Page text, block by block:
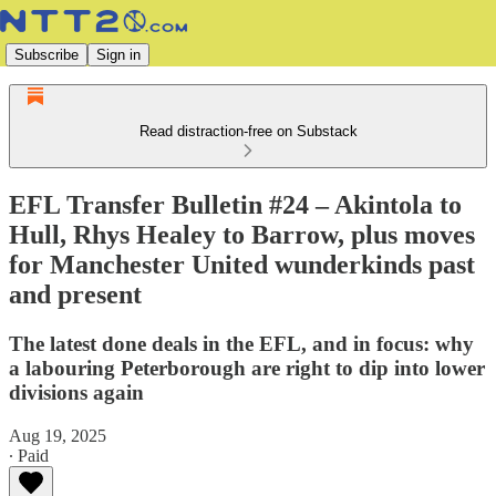
Subscribe Sign in
Read distraction-free on Substack
EFL Transfer Bulletin #24 – Akintola to
Hull, Rhys Healey to Barrow, plus moves
for Manchester United wunderkinds past
and present
The latest done deals in the EFL, and in focus: why
a labouring Peterborough are right to dip into lower
divisions again
Aug 19, 2025
∙ Paid